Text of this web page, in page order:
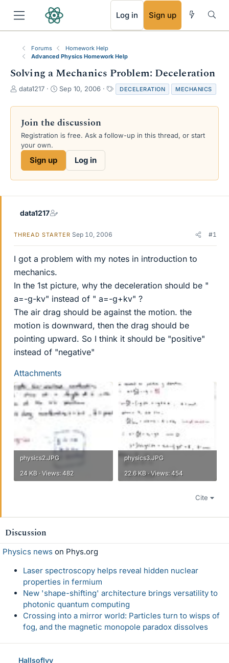
Log in Sign up
Forums
Homework Help
Advanced Physics Homework Help
Solving a Mechanics Problem: Deceleration
T
r
a
d
s
e
data1217
S
a
t
d
Sep 10, 2006
a
g
DECELERATION MECHANICS
Join the discussion
Registration is free. Ask a follow-up in this thread, or start
your own.
Sign up Log in
data1217
THREAD STARTER Sep 10, 2006 #1
I got a problem with my notes in introduction to
mechanics.
In the 1st picture, why the deceleration should be "
a=-g-kv" instead of " a=-g+kv" ?
The air drag should be against the motion. the
motion is downward, then the drag should be
pointing upward. So I think it should be "positive"
instead of "negative"
Attachments
physics2.JPG
24 KB · Views: 482
physics3.JPG
22.6 KB · Views: 454
Cite
Discussion
Physics news on Phys.org
Laser spectroscopy helps reveal hidden nuclear
properties in fermium
New 'shape-shifting' architecture brings versatility to
photonic quantum computing
Crossing into a mirror world: Particles turn to wisps of
fog, and the magnetic monopole paradox dissolves
HallsofIvy
RSS